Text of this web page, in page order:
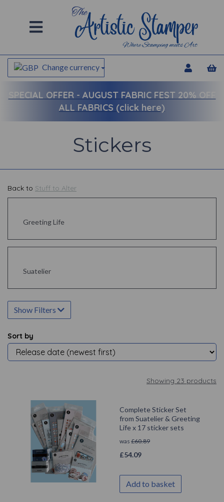
Change currency
SPECIAL OFFER - AUGUST FABRIC FEST 20% OFF
ALL FABRICS (click here)
Stickers
Back to Stuff to Alter
Greeting Life
Suatelier
Show Filters
Sort by
Showing 23 products
Complete Sticker Set
from Suatelier & Greeting
Life x 17 sticker sets
was £60.89
£54.09
Add to basket